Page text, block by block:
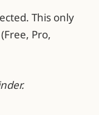
This only
Pro,